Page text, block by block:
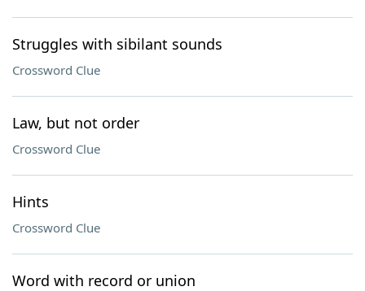
Struggles with sibilant sounds
Crossword Clue
Law, but not order
Crossword Clue
Hints
Crossword Clue
Word with record or union